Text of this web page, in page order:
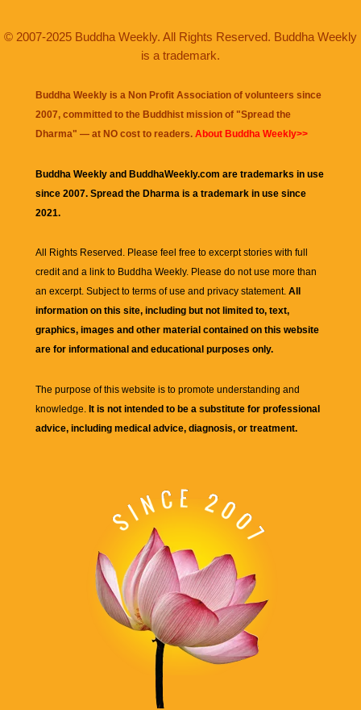
© 2007-2025 Buddha Weekly. All Rights Reserved. Buddha Weekly
is a trademark.
Buddha Weekly is a Non Profit Association of volunteers since
2007, committed to the Buddhist mission of "Spread the
Dharma" — at NO cost to readers. About Buddha Weekly>>
Buddha Weekly and BuddhaWeekly.com are trademarks in use
since 2007. Spread the Dharma is a trademark in use since
2021.
All Rights Reserved. Please feel free to excerpt stories with full
credit and a link to Buddha Weekly. Please do not use more than
an excerpt. Subject to terms of use and privacy statement. All
information on this site, including but not limited to, text,
graphics, images and other material contained on this website
are for informational and educational purposes only.
The purpose of this website is to promote understanding and
knowledge. It is not intended to be a substitute for professional
advice, including medical advice, diagnosis, or treatment.